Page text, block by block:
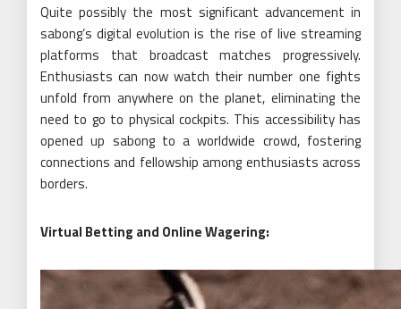
Quite possibly the most significant advancement in
sabong’s digital evolution is the rise of live streaming
platforms that broadcast matches progressively.
Enthusiasts can now watch their number one fights
unfold from anywhere on the planet, eliminating the
need to go to physical cockpits. This accessibility has
opened up sabong to a worldwide crowd, fostering
connections and fellowship among enthusiasts across
borders.
Virtual Betting and Online Wagering: